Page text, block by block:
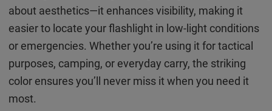
about aesthetics—it enhances visibility, making it
easier to locate your flashlight in low-light conditions
or emergencies. Whether you’re using it for tactical
purposes, camping, or everyday carry, the striking
color ensures you’ll never miss it when you need it
most.